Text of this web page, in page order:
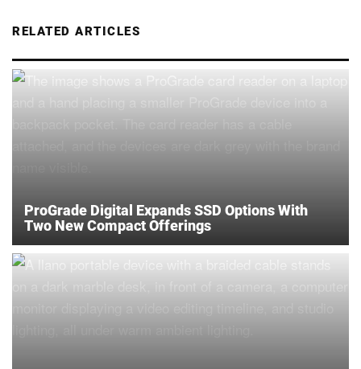
RELATED ARTICLES
ProGrade Digital Expands SSD Options With
Two New Compact Offerings